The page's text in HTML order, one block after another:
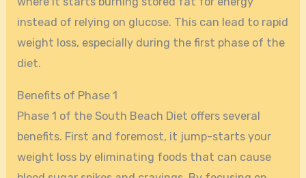
instead of relying on glucose. This can lead to rapid
weight loss, especially during the first phase of the
diet.
Benefits of Phase 1
Phase 1 of the South Beach Diet offers several
benefits. First and foremost, it jump-starts your
weight loss by eliminating foods that can cause